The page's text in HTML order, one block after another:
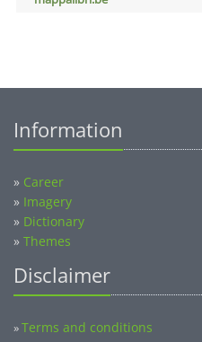
Information
» Career
» Imagery
» Dictionary
» Themes
Disclaimer
»Terms and conditions